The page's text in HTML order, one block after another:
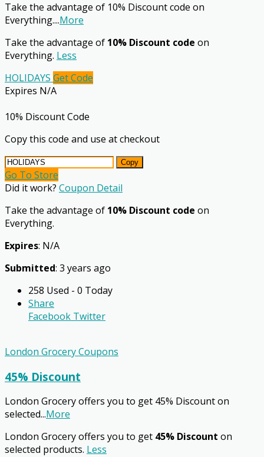
Take the advantage of 10% Discount code on
Everything....More
Take the advantage of 10% Discount code on
Everything. Less
HOLIDAYS Get Code
Expires N/A
10% Discount Code
Copy this code and use at checkout
Copy
Go To Store
Did it work? Coupon Detail
Take the advantage of 10% Discount code on
Everything.
Expires: N/A
Submitted: 3 years ago
258 Used - 0 Today
Share
Facebook Twitter
London Grocery Coupons
45% Discount
London Grocery offers you to get 45% Discount on
selected...More
London Grocery offers you to get 45% Discount on
selected products. Less